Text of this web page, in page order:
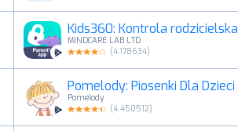
Kids360: Kontrola rodzicielska
MINDCARE LAB LTD
(4.178634)
Pomelody: Piosenki Dla Dzieci
Pomelody
(4.450512)